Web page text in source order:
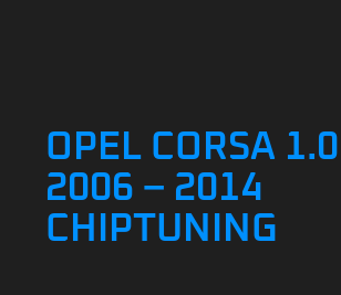
OPEL CORSA 1.0 I
2006 – 2014
CHIPTUNING